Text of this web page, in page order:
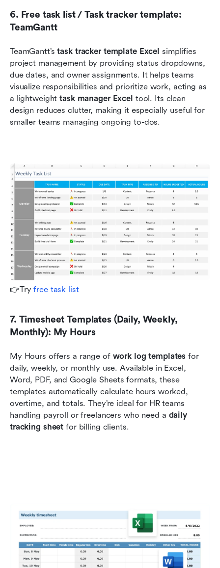
6. Free task list / Task tracker template:
TeamGantt
TeamGantt’s task tracker template Excel simplifies
project management by providing status dropdowns,
due dates, and owner assignments. It helps teams
visualize responsibilities and prioritize work, acting as
a lightweight task manager Excel tool. Its clean
design reduces clutter, making it especially useful for
smaller teams managing ongoing to-dos.
👉Try free task list
7. Timesheet Templates (Daily, Weekly,
Monthly): My Hours
My Hours offers a range of work log templates for
daily, weekly, or monthly use. Available in Excel,
Word, PDF, and Google Sheets formats, these
templates automatically calculate hours worked,
overtime, and totals. They’re ideal for HR teams
handling payroll or freelancers who need a daily
tracking sheet for billing clients.